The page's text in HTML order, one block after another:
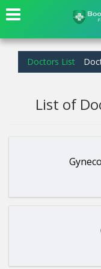
Doctors List
List of